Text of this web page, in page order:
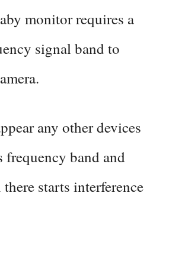
monitor requires a
signal band to
any other devices
band and
starts interference